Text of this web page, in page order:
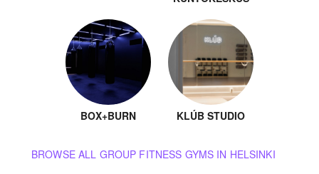
BOX+BURN KLÚB STUDIO
BROWSE ALL GROUP FITNESS GYMS IN HELSINKI